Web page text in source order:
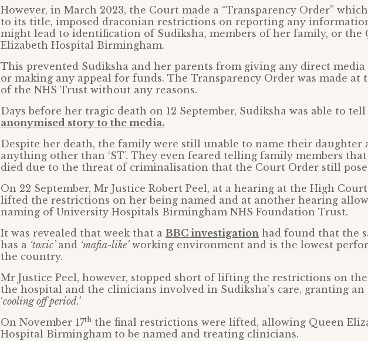
However, in March 2023, the Court made a “Transparency Order”
to its title, imposed draconian restrictions on reporting any
might lead to identification of Sudiksha, members of her family, or the
Elizabeth Hospital Birmingham.
This prevented Sudiksha and her parents from giving any direct
or making any appeal for funds. The Transparency Order was made at
of the NHS Trust without any reasons.
Days before her tragic death on 12 September, Sudiksha was able to tell
anonymised story to the media.
Despite her death, the family were still unable to name their daughter
anything other than ‘ST’. They even feared telling family members
died due to the threat of criminalisation that the Court Order still
On 22 September, Mr Justice Robert Peel, at a hearing at the High
lifted the restrictions on her being named and at another hearing
naming of University Hospitals Birmingham NHS Foundation Trust.
It was revealed that week that a BBC investigation had found that the
has a ‘toxic’ and ‘mafia-like’working environment and is the lowest
the country.
Mr Justice Peel, however, stopped short of lifting the restrictions on
the hospital and the clinicians involved in Sudiksha’s care, granting an
‘cooling off period.’
On November 17th the final restrictions were lifted, allowing Queen
Hospital Birmingham to be named and treating clinicians.